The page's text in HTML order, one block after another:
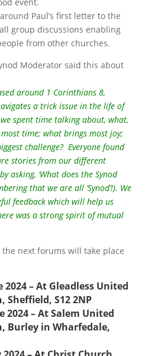
Paul’s first letter to the
group discussions enabling
from other churches.
Moderator said this about
around 1 Corinthians 8,
a trick issue in the life of
spent time talking about, what,
time; what brings most joy;
challenge? Everyone found
stories from our different
asking, ‘What does the Synod
that we are all ’Synod’!). We
feedback which will help us
was a strong spirit of mutual
next forums will take place
2024 – At Gleadless United
Sheffield, S12 2NP
2024 – At Salem United
Burley in Wharfedale,